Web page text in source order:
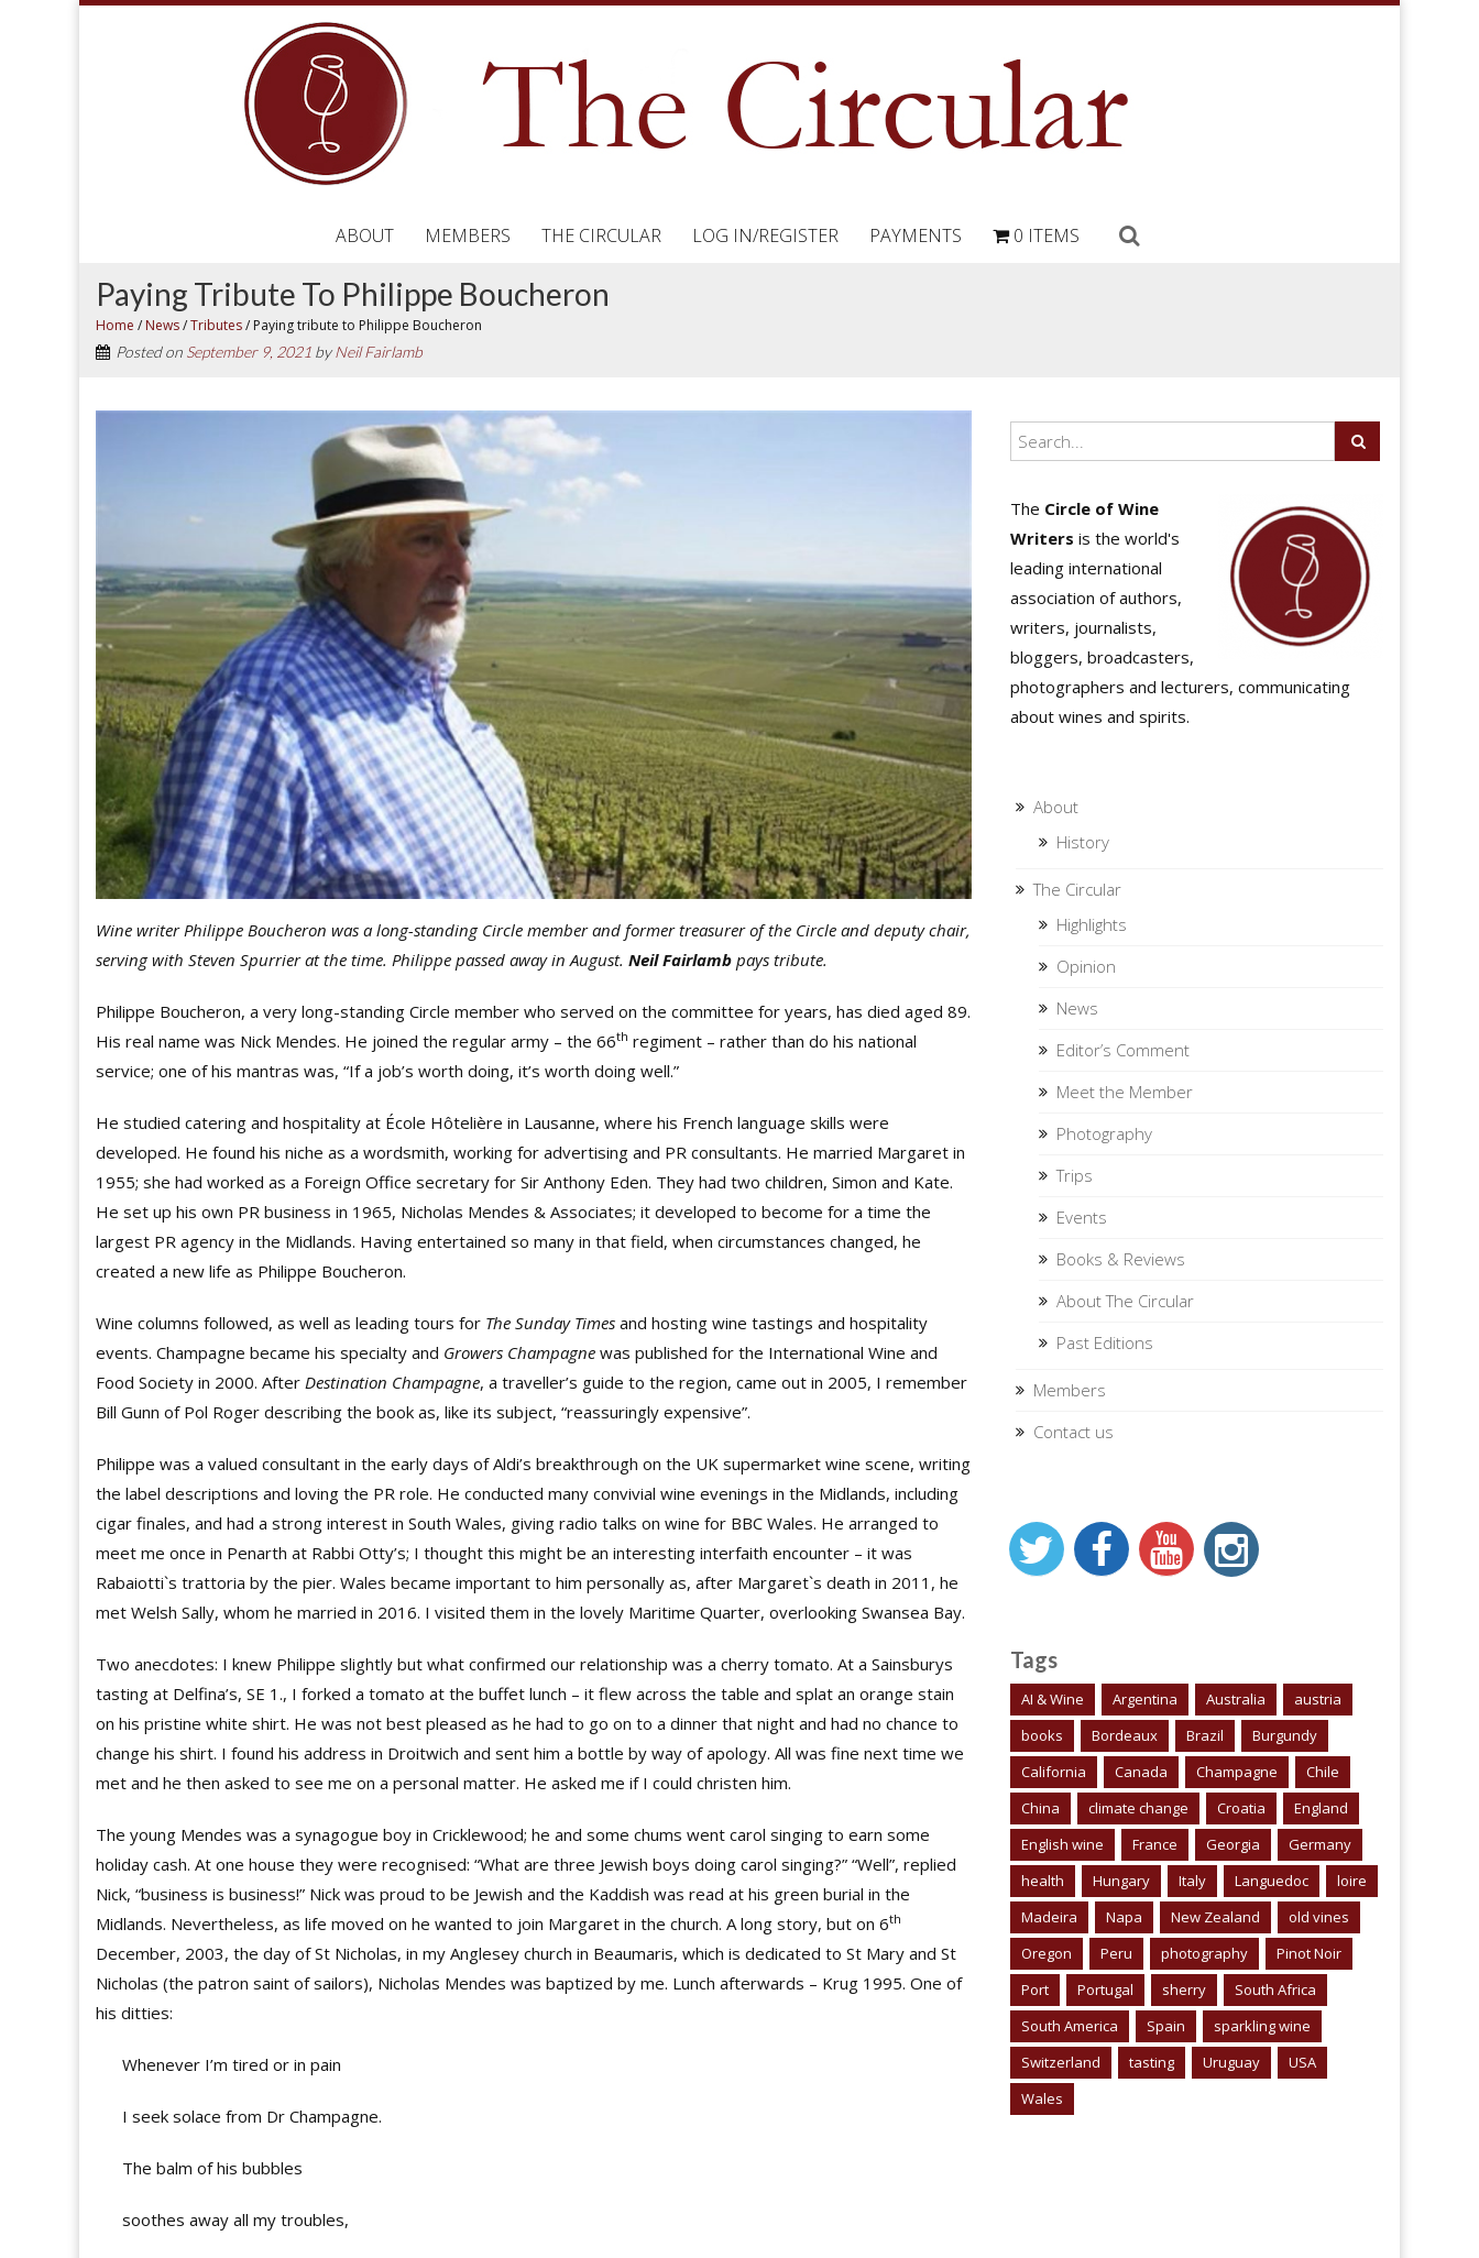
ABOUT MEMBERS THE CIRCULAR LOG IN/REGISTER PAYMENTS 0 ITEMS
Paying Tribute To Philippe Boucheron
Home / News/Tributes/ Paying tribute to Philippe Boucheron
Posted on September 9, 2021 byNeil Fairlamb
Wine writer Philippe Boucheron was a long-standing Circle member and former treasurer of the Circle and deputy chair,
serving with Steven Spurrier at the time. Philippe passed away in August. Neil Fairlamb pays tribute.
Philippe Boucheron, a very long-standing Circle member who served on the committee for years, has died aged 89.
His real name was Nick Mendes. He joined the regular army – the 66th regiment – rather than do his national
service; one of his mantras was, “If a job’s worth doing, it’s worth doing well.”
He studied catering and hospitality at École Hôtelière in Lausanne, where his French language skills were
developed. He found his niche as a wordsmith, working for advertising and PR consultants. He married Margaret in
1955; she had worked as a Foreign Office secretary for Sir Anthony Eden. They had two children, Simon and Kate.
He set up his own PR business in 1965, Nicholas Mendes & Associates; it developed to become for a time the
largest PR agency in the Midlands. Having entertained so many in that field, when circumstances changed, he
created a new life as Philippe Boucheron.
Wine columns followed, as well as leading tours for The Sunday Times and hosting wine tastings and hospitality
events. Champagne became his specialty and Growers Champagne was published for the International Wine and
Food Society in 2000. After Destination Champagne, a traveller’s guide to the region, came out in 2005, I remember
Bill Gunn of Pol Roger describing the book as, like its subject, “reassuringly expensive”.
Philippe was a valued consultant in the early days of Aldi’s breakthrough on the UK supermarket wine scene, writing
the label descriptions and loving the PR role. He conducted many convivial wine evenings in the Midlands, including
cigar finales, and had a strong interest in South Wales, giving radio talks on wine for BBC Wales. He arranged to
meet me once in Penarth at Rabbi Otty’s; I thought this might be an interesting interfaith encounter – it was
Rabaiotti`s trattoria by the pier. Wales became important to him personally as, after Margaret`s death in 2011, he
met Welsh Sally, whom he married in 2016. I visited them in the lovely Maritime Quarter, overlooking Swansea Bay.
Two anecdotes: I knew Philippe slightly but what confirmed our relationship was a cherry tomato. At a Sainsburys
tasting at Delfina’s, SE 1., I forked a tomato at the buffet lunch – it flew across the table and splat an orange stain
on his pristine white shirt. He was not best pleased as he had to go on to a dinner that night and had no chance to
change his shirt. I found his address in Droitwich and sent him a bottle by way of apology. All was fine next time we
met and he then asked to see me on a personal matter. He asked me if I could christen him.
The young Mendes was a synagogue boy in Cricklewood; he and some chums went carol singing to earn some
holiday cash. At one house they were recognised: “What are three Jewish boys doing carol singing?” “Well”, replied
Nick, “business is business!” Nick was proud to be Jewish and the Kaddish was read at his green burial in the
Midlands. Nevertheless, as life moved on he wanted to join Margaret in the church. A long story, but on 6th
December, 2003, the day of St Nicholas, in my Anglesey church in Beaumaris, which is dedicated to St Mary and St
Nicholas (the patron saint of sailors), Nicholas Mendes was baptized by me. Lunch afterwards – Krug 1995. One of
his ditties:
Whenever I’m tired or in pain
I seek solace from Dr Champagne.
The balm of his bubbles
soothes away all my troubles,
The Circle of Wine
Writers is the world's
leading international
association of authors,
writers, journalists,
bloggers, broadcasters,
photographers and lecturers, communicating
about wines and spirits.
About
History
The Circular
Highlights
Opinion
News
Editor’s Comment
Meet the Member
Photography
Trips
Events
Books & Reviews
About The Circular
Past Editions
Members
Contact us
Tags
AI & Wine Argentina Australia
austria
books
Bordeaux Brazil
Burgundy
California
Canada Champagne
Chile
China
climate change Croatia
England
English wine
France Georgia
Germany
health
Hungary Italy Languedoc
loire
Madeira
Napa New Zealand
old vines
Oregon
Peru photography
Pinot Noir
Port
Portugal sherry
South Africa
South America
Spain
sparkling wine
Switzerland
tasting Uruguay
USA
Wales